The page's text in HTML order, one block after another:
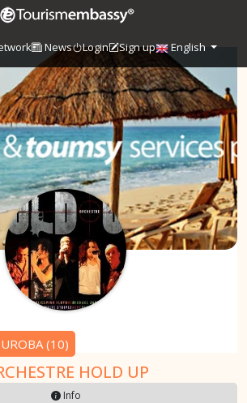
News Login Sign up English
(10)
HOLD UP
Info